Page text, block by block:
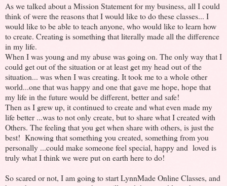
As we talked about a Mission Statement for my business, all I could
think of were the reasons that I would like to do these classes... I
would like to be able to teach anyone, who would like to learn how
to create. Creating is something that literally made all the difference
in my life.
When I was young and my abuse was going on. The only way that I
could get out of the situation or at least get my head out of the
situation... was when I was creating. It took me to a whole other
world...one that was happy and one that gave me hope, hope that
my life in the future would be different, better and safe!
Then as I grew up, it continued to create and what even made my
life better ...was to not only create, but to share what I created with
Others. The feeling that you get when share with others, is just the
best! Knowing that something you created, something from you
personally ...could make someone feel special, happy and loved is
truly what I think we were put on earth here to do!
So scared or not, I am going to start LynnMade Online Classes, and